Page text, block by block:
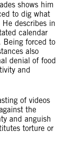
shows him
to dig what
He describes in
calendar
Being forced to
also
denial of food
and
of videos
the
and anguish
torture or